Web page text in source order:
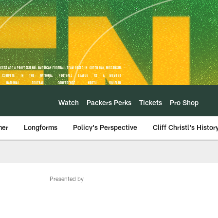
Watch Packers Perks Tickets Pro Shop
Longforms Policy's Perspective Cliff Christl's
Presented by